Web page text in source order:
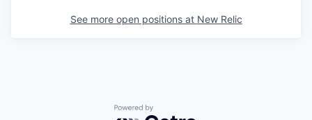
See more open positions at New Relic
Powered by Getro.com